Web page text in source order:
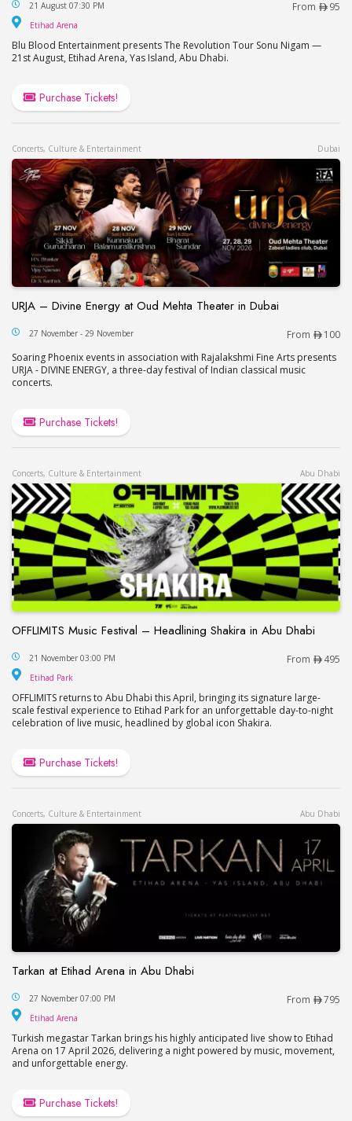
21 August 07:30 PM From 95
Etihad Arena
Blu Blood Entertainment presents The Revolution Tour Sonu Nigam —
21st August, Etihad Arena, Yas Island, Abu Dhabi.
Purchase Tickets!
Concerts, Culture & Entertainment Dubai
URJA – Divine Energy at Oud Mehta Theater in Dubai
URJA – Divine Energy at Oud Mehta Theater in
27 November - 29 November From
100
Soaring Phoenix events in association with Rajalakshmi Fine Arts presents
URJA - DIVINE ENERGY, a three-day festival of Indian classical music
concerts.
Purchase Tickets!
Concerts, Culture & Entertainment Abu Dhabi
OFFLIMITS Music Festival – Headlining Shakira in Abu Dhabi
OFFLIMITS Music Festival – Headlining Shakira in
21 November 03:00 PM From 495
Etihad Park
OFFLIMITS returns to Abu Dhabi this April, bringing its signature large-
scale festival experience to Etihad Park for an unforgettable day-to-night
celebration of live music, headlined by global icon Shakira.
Purchase Tickets!
Concerts, Culture & Entertainment Abu Dhabi
Tarkan at Etihad Arena in Abu Dhabi
Tarkan at Etihad Arena in Abu Dhabi
27 November 07:00 PM From 795
Etihad Arena
Turkish megastar Tarkan brings his highly anticipated live show to Etihad
Arena on 17 April 2026, delivering a night powered by music, movement,
and unforgettable energy.
Purchase Tickets!